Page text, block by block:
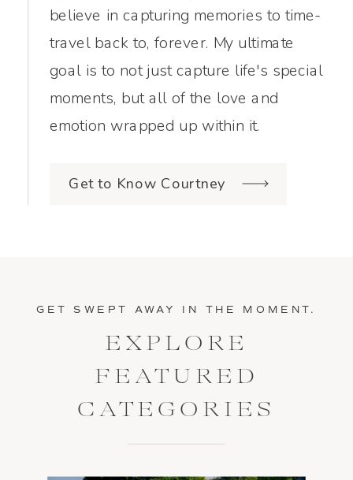
Get to Know Courtney
believe in capturing memories to time-
travel back to, forever. My ultimate
goal is to not just capture life's special
moments, but all of the love and
emotion wrapped up within it.
EXPLORE
FEATURED
CATEGORIES
GET SWEPT AWAY IN THE MOMENT.